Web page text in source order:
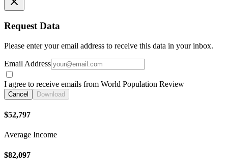
Request Data
Please enter your email address to receive this data in your inbox.
Email Address
I agree to receive emails from World Population Review
Cancel Download
$52,797
Average Income
$82,097